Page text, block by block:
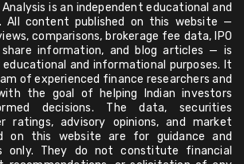
Analysis is an independent educational and
All content published on this website —
comparisons, brokerage fee data, IPO
share information, and blog articles — is
and informational purposes. It
of experienced finance researchers and
the goal of helping Indian investors
decisions. The data, securities
ratings, advisory opinions, and market
on this website are for guidance and
only. They do not constitute financial